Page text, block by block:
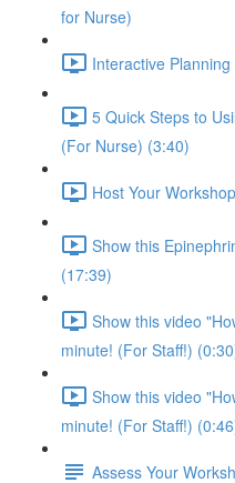
for Nurse)
Interactive
5 Quick Steps to
(For Nurse) (3:40)
Host Your
Show this
(17:39)
Show this video
minute! (For Staff!)
Show this video
minute! (For Staff!)
Assess Your